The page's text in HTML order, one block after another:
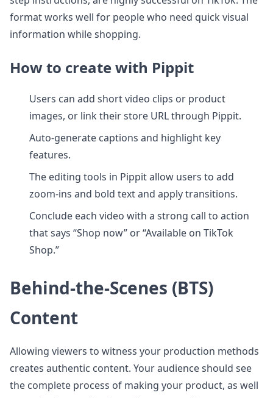
format works well for people who need quick visual
information while shopping.
How to create with Pippit
Users can add short video clips or product
images, or link their store URL through Pippit.
Auto-generate captions and highlight key
features.
The editing tools in Pippit allow users to add
zoom-ins and bold text and apply transitions.
Conclude each video with a strong call to action
that says “Shop now” or “Available on TikTok
Shop.”
Behind-the-Scenes (BTS)
Content
Allowing viewers to witness your production methods
creates authentic content. Your audience should see
the complete process of making your product, as well